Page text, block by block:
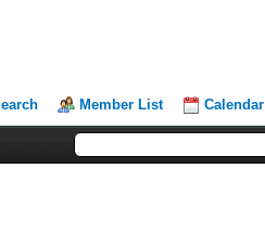
Member List Calendar